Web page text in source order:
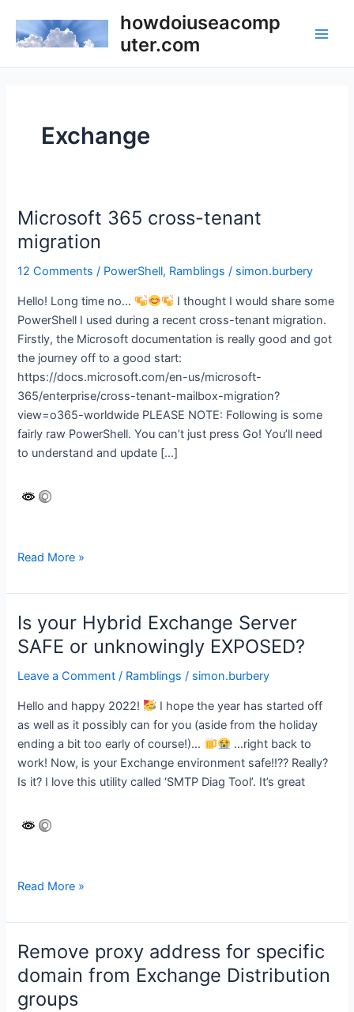
content
howdoiuseacomp
uter.com
Exchange
Microsoft 365 cross-tenant
migration
12 Comments / PowerShell, Ramblings / simon.burbery
Hello! Long time no…
I thought I would share some
PowerShell I used during a recent cross-tenant migration.
Firstly, the Microsoft documentation is really good and got
the journey off to a good start:
https://docs.microsoft.com/en-us/microsoft-
365/enterprise/cross-tenant-mailbox-migration?
view=o365-worldwide PLEASE NOTE: Following is some
fairly raw PowerShell. You can’t just press Go! You’ll need
to understand and update […]
Microsoft
cross-
tenant
migration
Read More »
Is your Hybrid Exchange Server
SAFE or unknowingly EXPOSED?
Leave a Comment / Ramblings / simon.burbery
Hello and happy 2022!
I hope the year has started off
as well as it possibly can for you (aside from the holiday
ending a bit too early of course!)…
…right back to
work! Now, is your Exchange environment safe!!?? Really?
Is it? I love this utility called ‘SMTP Diag Tool’. It’s great
Is
Hybrid
Exchange
Server
SAFE
or
Read More »
Remove proxy address for specific
domain from Exchange Distribution
groups